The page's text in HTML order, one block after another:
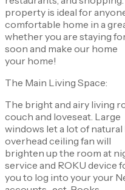
property is ideal for
comfortable home in a
whether you are staying
soon and make our home
your home!
The Main Living Space:
The bright and airy living
couch and loveseat. Large
windows let a lot of
overhead ceiling fan will
brighten up the room at
service and ROKU device
you to log into your your